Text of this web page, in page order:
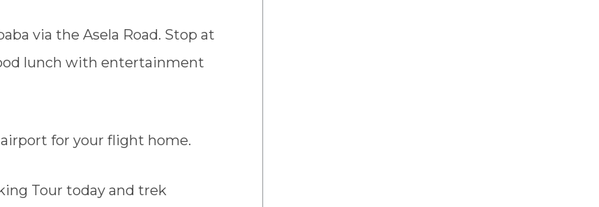
via the Asela Road. Stop at
lunch with entertainment
for your flight home.
Tour today and trek